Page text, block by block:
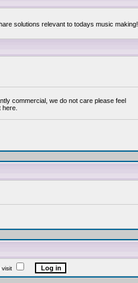
solutions relevant to todays music making!
commercial, we do not care please feel